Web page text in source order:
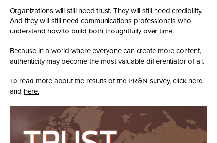
Organizations will still need trust. They will still need credibility.
And they will still need communications professionals who
understand how to build both thoughtfully over time.
Because in a world where everyone can create more content,
authenticity may become the most valuable differentiator of all.
To read more about the results of the PRGN survey, click here
and here.